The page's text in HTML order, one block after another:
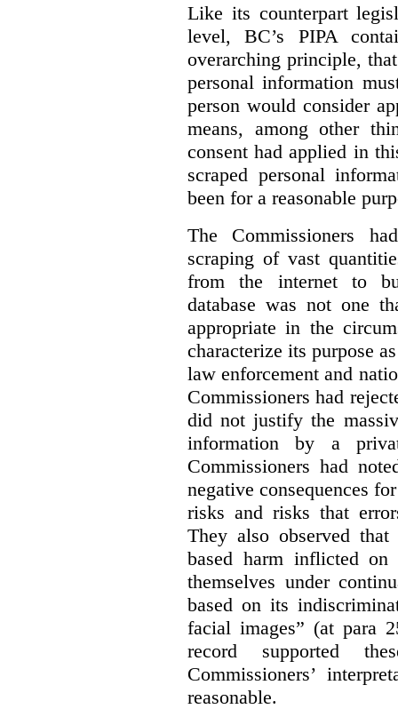
Like its counterpart
level, BC’s PIPA
overarching principle,
personal information
person would consider
means, among other
consent had applied in
scraped personal
been for a reasonable
The Commissioners
scraping of vast
from the internet to
database was not one
appropriate in the
characterize its purpose
law enforcement and
Commissioners had
did not justify the
information by a
Commissioners had
negative consequences
risks and risks that
They also observed
based harm inflicted
themselves under
based on its
facial images” (at para
record supported
Commissioners’
reasonable.